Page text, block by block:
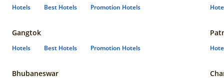
Hotels Best Hotels Promotion Hotels
Gangtok
Hotels Best Hotels Promotion Hotels
Bhubaneswar